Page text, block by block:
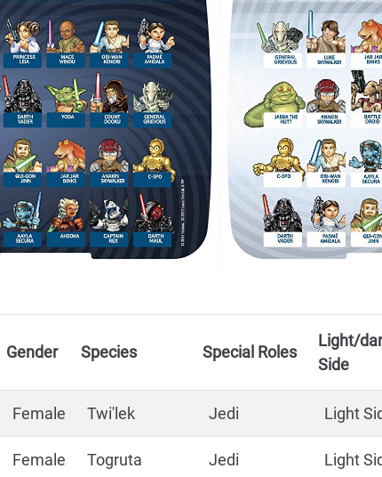
Gender Species Special Roles
Light/
Side
Female Twi'lek Jedi Light
Female Togruta Jedi Light